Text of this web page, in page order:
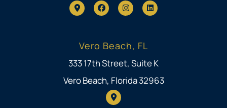
Vero Beach, FL
333 17th Street, Suite K
Vero Beach, Florida 32963